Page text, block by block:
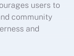
users to
community
and